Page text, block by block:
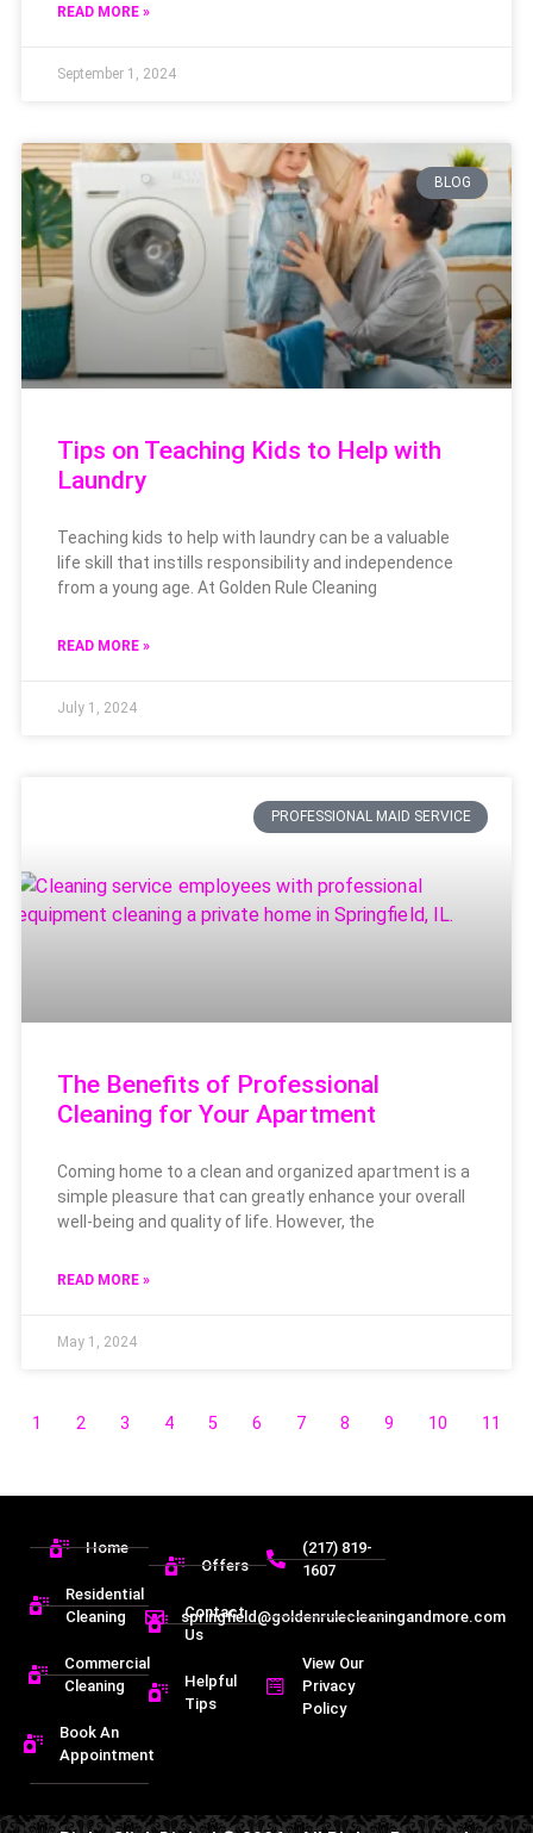
READ MORE »
September 1, 2024
BLOG
Tips on Teaching Kids to Help with
Laundry
Teaching kids to help with laundry can be a valuable
life skill that instills responsibility and independence
from a young age. At Golden Rule Cleaning
READ MORE »
July 1, 2024
PROFESSIONAL MAID SERVICE
The Benefits of Professional
Cleaning for Your Apartment
Coming home to a clean and organized apartment is a
simple pleasure that can greatly enhance your overall
well-being and quality of life. However, the
READ MORE »
May 1, 2024
1 2 3 4 5 6 7 8 9 10 11
Home
Residential
Cleaning
Commercial
Cleaning
Book An
Appointment
Offers
Contact
Us
Helpful
Tips
(217) 819-
1607
springfield@goldenrulecleaningandmore.com
View Our
Privacy
Policy